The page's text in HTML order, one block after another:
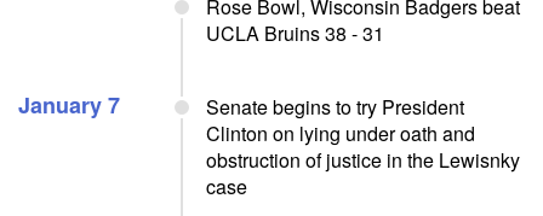
Rose Bowl, Wisconsin Badgers beat
UCLA Bruins 38 - 31
January 7
Senate begins to try President
Clinton on lying under oath and
obstruction of justice in the Lewisnky
case